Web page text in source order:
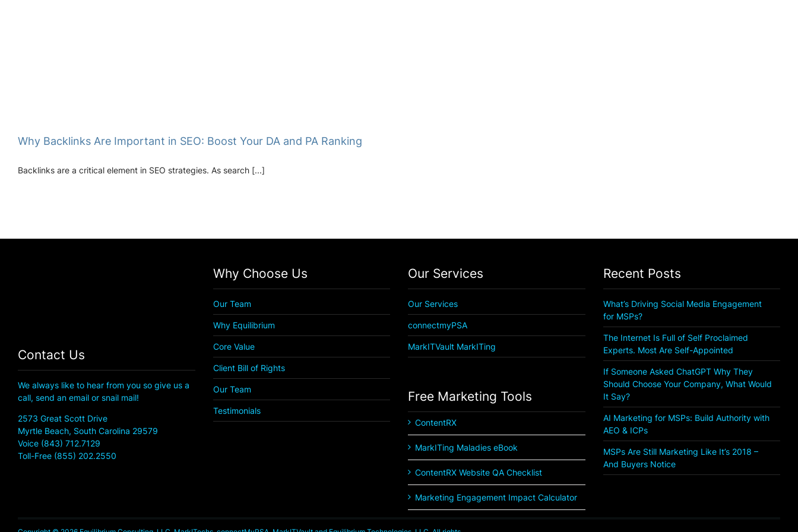
Why Backlinks Are Important in SEO: Boost Your DA and PA Ranking
Backlinks are a critical element in SEO strategies. As search [...]
Contact Us
We always like to hear from you so give us a
call, send an email or snail mail!
2573 Great Scott Drive
Myrtle Beach, South Carolina 29579
Voice (843) 712.7129
Toll-Free (855) 202.2550
Why Choose Us
Our Team
Why Equilibrium
Core Value
Client Bill of Rights
Our Team
Testimonials
Our Services
Our Services
connectmyPSA
MarkITVault MarkITing
Free Marketing Tools
ContentRX
MarkITing Maladies eBook
ContentRX Website QA Checklist
Marketing Engagement Impact Calculator
Recent Posts
What’s Driving Social Media Engagement
for MSPs?
The Internet Is Full of Self Proclaimed
Experts. Most Are Self-Appointed
If Someone Asked ChatGPT Why They
Should Choose Your Company, What Would
It Say?
AI Marketing for MSPs: Build Authority with
AEO & ICPs
MSPs Are Still Marketing Like It’s 2018 –
And Buyers Notice